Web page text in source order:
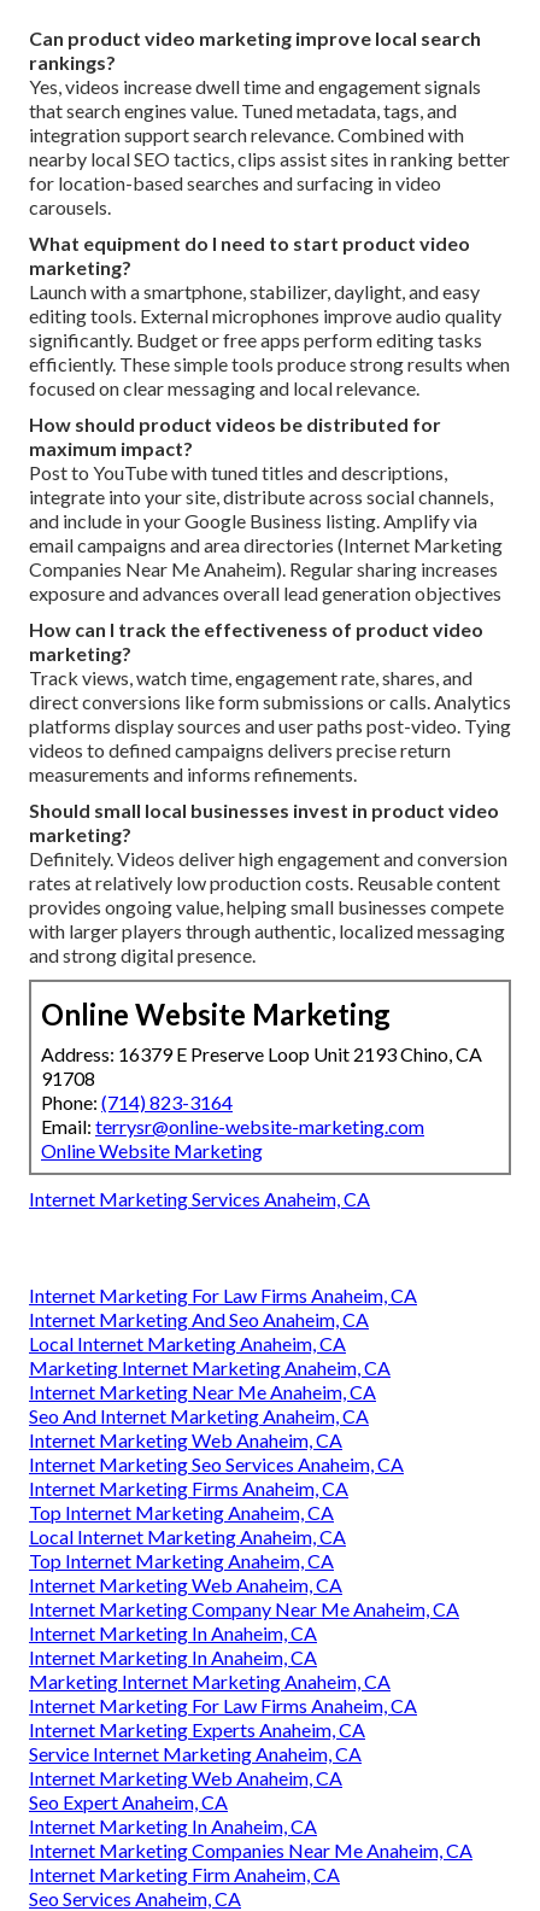
Can product video marketing improve local search
rankings?
Yes, videos increase dwell time and engagement signals
that search engines value. Tuned metadata, tags, and
integration support search relevance. Combined with
nearby local SEO tactics, clips assist sites in ranking better
for location-based searches and surfacing in video
carousels.
What equipment do I need to start product video
marketing?
Launch with a smartphone, stabilizer, daylight, and easy
editing tools. External microphones improve audio quality
significantly. Budget or free apps perform editing tasks
efficiently. These simple tools produce strong results when
focused on clear messaging and local relevance.
How should product videos be distributed for
maximum impact?
Post to YouTube with tuned titles and descriptions,
integrate into your site, distribute across social channels,
and include in your Google Business listing. Amplify via
email campaigns and area directories (Internet Marketing
Companies Near Me Anaheim). Regular sharing increases
exposure and advances overall lead generation objectives
How can I track the effectiveness of product video
marketing?
Track views, watch time, engagement rate, shares, and
direct conversions like form submissions or calls. Analytics
platforms display sources and user paths post-video. Tying
videos to defined campaigns delivers precise return
measurements and informs refinements.
Should small local businesses invest in product video
marketing?
Definitely. Videos deliver high engagement and conversion
rates at relatively low production costs. Reusable content
provides ongoing value, helping small businesses compete
with larger players through authentic, localized messaging
and strong digital presence.
Online Website Marketing
Address: 16379 E Preserve Loop Unit 2193 Chino, CA
91708
Phone: (714) 823-3164
Email: terrysr@online-website-marketing.com
Online Website Marketing
Internet Marketing Services Anaheim, CA
Internet Marketing For Law Firms Anaheim, CA
Internet Marketing And Seo Anaheim, CA
Local Internet Marketing Anaheim, CA
Marketing Internet Marketing Anaheim, CA
Internet Marketing Near Me Anaheim, CA
Seo And Internet Marketing Anaheim, CA
Internet Marketing Web Anaheim, CA
Internet Marketing Seo Services Anaheim, CA
Internet Marketing Firms Anaheim, CA
Top Internet Marketing Anaheim, CA
Local Internet Marketing Anaheim, CA
Top Internet Marketing Anaheim, CA
Internet Marketing Web Anaheim, CA
Internet Marketing Company Near Me Anaheim, CA
Internet Marketing In Anaheim, CA
Internet Marketing In Anaheim, CA
Marketing Internet Marketing Anaheim, CA
Internet Marketing For Law Firms Anaheim, CA
Internet Marketing Experts Anaheim, CA
Service Internet Marketing Anaheim, CA
Internet Marketing Web Anaheim, CA
Seo Expert Anaheim, CA
Internet Marketing In Anaheim, CA
Internet Marketing Companies Near Me Anaheim, CA
Internet Marketing Firm Anaheim, CA
Seo Services Anaheim, CA